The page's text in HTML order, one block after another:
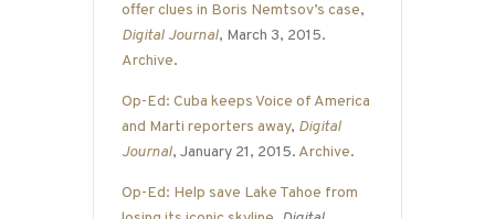
offer clues in Boris Nemtsov’s case,
Digital Journal, March 3, 2015.
Archive.
Op-Ed: Cuba keeps Voice of America
and Marti reporters away, Digital
Journal, January 21, 2015. Archive.
Op-Ed: Help save Lake Tahoe from